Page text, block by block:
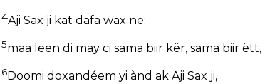
4Aji Sax ji kat dafa wax ne:
5maa leen di may ci sama biir kër, sama biir ëtt,
6Doomi doxandéem yi ànd ak Aji Sax ji,